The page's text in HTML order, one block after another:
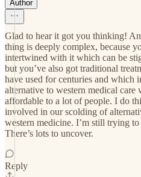
Author
Glad to hear it got you thinking!
thing is deeply complex, because
intertwined with it which can be
but you’ve also got traditional
have used for centuries and which
alternative to western medical care
affordable to a lot of people. I do
involved in our scolding of
western medicine. I’m still trying
There’s lots to uncover.
Reply